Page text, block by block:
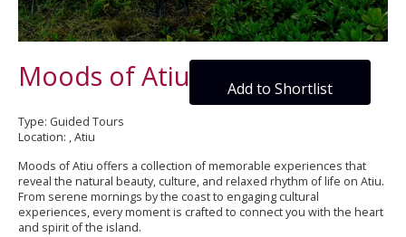
Moods of Atiu Add to Shortlist
Type: Guided Tours
Location: , Atiu
Moods of Atiu offers a collection of memorable experiences that
reveal the natural beauty, culture, and relaxed rhythm of life on Atiu.
From serene mornings by the coast to engaging cultural
experiences, every moment is crafted to connect you with the heart
and spirit of the island.